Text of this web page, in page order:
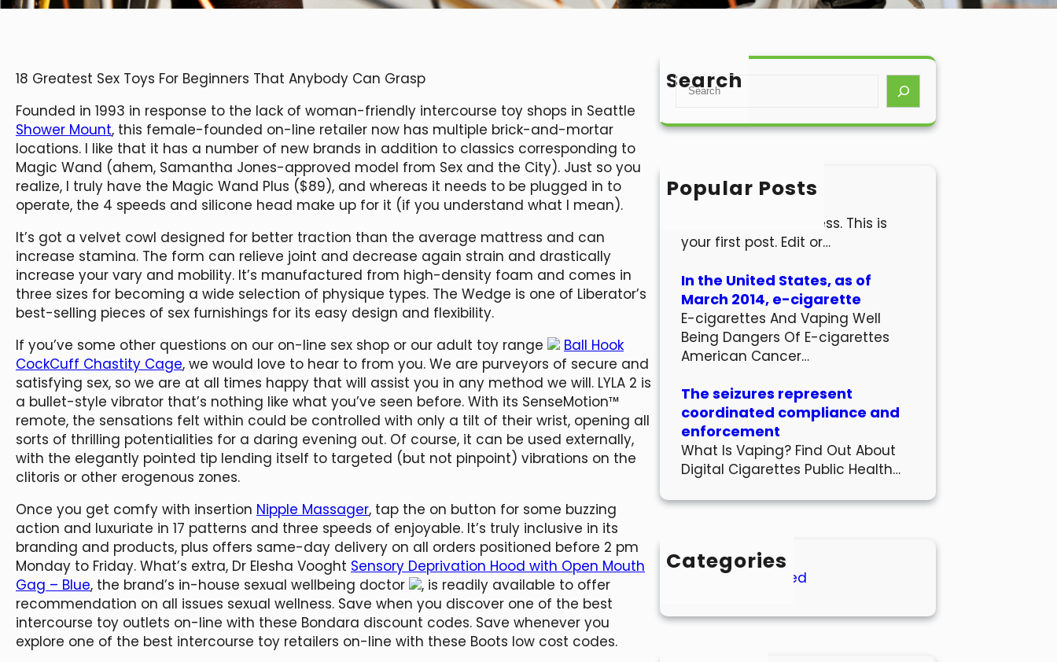
18 Greatest Sex Toys For Beginners That Anybody Can Grasp
Founded in 1993 in response to the lack of woman-friendly intercourse toy shops in Seattle
Shower Mount, this female-founded on-line retailer now has multiple brick-and-mortar
locations. I like that it has a number of new brands in addition to classics corresponding to
Magic Wand (ahem, Samantha Jones-approved model from Sex and the City). Just so you
realize, I truly have the Magic Wand Plus ($89), and whereas it needs to be plugged in to
operate, the 4 speeds and silicone head make up for it (if you understand what I mean).
It’s got a velvet cowl designed for better traction than the average mattress and can
increase stamina. The form can relieve joint and decrease again strain and drastically
increase your vary and mobility. It’s manufactured from high-density foam and comes in
three sizes for becoming a wide selection of physique types. The Wedge is one of Liberator’s
best-selling pieces of sex furnishings for its easy design and flexibility.
If you’ve some other questions on our on-line sex shop or our adult toy range
Ball Hook
CockCuff Chastity Cage, we would love to hear to from you. We are purveyors of secure and
satisfying sex, so we are at all times happy that will assist you in any method we will. LYLA 2 is
a bullet-style vibrator that’s nothing like what you’ve seen before. With its SenseMotion™
remote, the sensations felt within could be controlled with only a tilt of their wrist, opening all
sorts of thrilling potentialities for a daring evening out. Of course, it can be used externally,
with the elegantly pointed tip lending itself to targeted (but not pinpoint) vibrations on the
clitoris or other erogenous zones.
Once you get comfy with insertion Nipple Massager, tap the on button for some buzzing
action and luxuriate in 17 patterns and three speeds of enjoyable. It’s truly inclusive in its
branding and products, plus offers same-day delivery on all orders positioned before 2 pm
Monday to Friday. What’s extra, Dr Elesha Vooght Sensory Deprivation Hood with Open Mouth
Gag – Blue, the brand’s in-house sexual wellbeing doctor
, is readily available to offer
recommendation on all issues sexual wellness. Save when you discover one of the best
intercourse toy outlets on-line with these Bondara discount codes. Save whenever you
explore one of the best intercourse toy retailers on-line with these Boots low cost codes.
Search
S
a
h
Popular Posts
Hello world!
Welcome to WordPress. This is
your first post. Edit or…
In the United States, as of
March 2014, e-cigarette
E-cigarettes And Vaping Well
Being Dangers Of E-cigarettes
American Cancer…
The seizures represent
coordinated compliance and
enforcement
What Is Vaping? Find Out About
Digital Cigarettes Public Health…
Categories
Uncategorized